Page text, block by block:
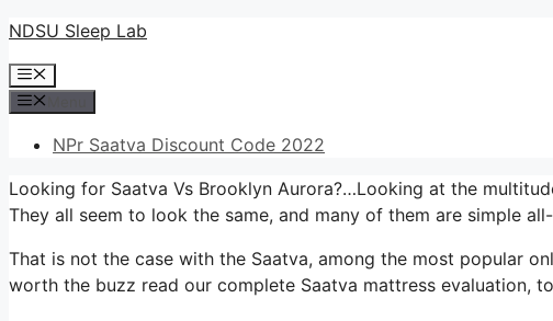
Skip
content
NDSU Sleep Lab
Menu
NPr Saatva Discount Code 2022
Looking for Saatva Vs Brooklyn Aurora?…Looking at the
They all seem to look the same, and many of them are simple
That is not the case with the Saatva, among the most popular
worth the buzz read our complete Saatva mattress evaluation,